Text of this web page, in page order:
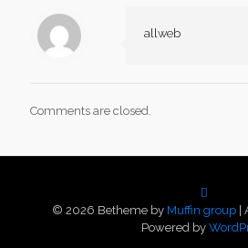
allweb
Comments are closed.
© 2026 Betheme by Muffin group |
Powered by